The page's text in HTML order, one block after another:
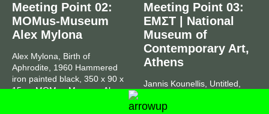
Meeting Point 02:
ΜOMus-Museum
Alex Mylona
Alex Mylona, Birth of
Aphrodite, 1960 Hammered
iron painted black, 350 x 90 x
15 cmΜOMus-Museum Alex
Meeting Point 03:
ΕΜΣΤ | National
Museum of
Contemporary Art,
Athens
Jannis Kounellis, Untitled,
wooden boards, tripods and